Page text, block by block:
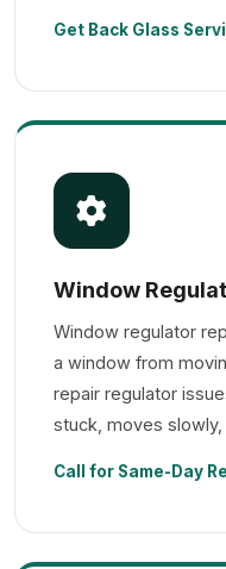
Get Back Glass
Window
Window regulator
a window from
repair regulator
stuck, moves
Call for Same-Day